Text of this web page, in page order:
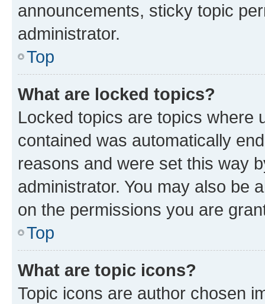
announcements, sticky topic
administrator.
Top
What are locked topics?
Locked topics are topics where
contained was automatically
reasons and were set this way
administrator. You may also be
on the permissions you are
Top
What are topic icons?
Topic icons are author chosen